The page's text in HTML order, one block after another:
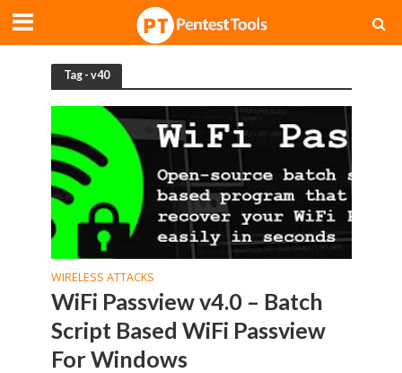
Tag - v40
WIRELESS ATTACKS
WiFi Passview v4.0 – Batch
Script Based WiFi Passview
For Windows